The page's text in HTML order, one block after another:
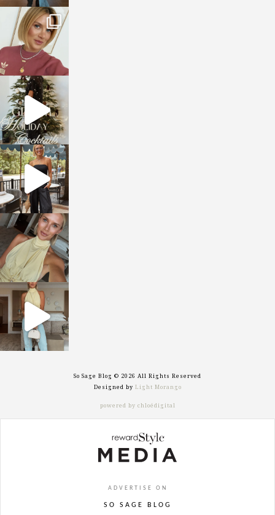
sosageblog
Dec 14
sosageblog
Dec 5
sosageblog
Oct 9
sosageblog
Oct 7
sosageblog
Sep 29
So Sage Blog © 2026 All Rights Reserved
Designed by Light Morango
powered by chloédigital
ADVERTISE ON
SO SAGE BLOG